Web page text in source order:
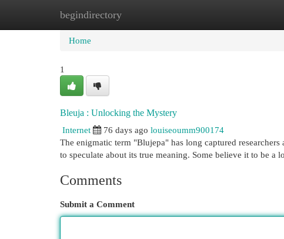
begindirectory
Home New Site Listings
Home
1
Bleuja : Unlocking the Mystery
Internet
76 days ago louiseoumm900174
The enigmatic term "Blujepa" has long captured
to speculate about its true meaning. Some believe it to be a
Comments
Submit a Comment